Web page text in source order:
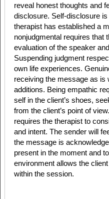
reveal honest thoughts and
disclosure. Self-disclosure
therapist has established a
nonjudgmental requires that
evaluation of the speaker
Suspending judgment
own life experiences.
receiving the message as is
additions. Being empathic
self in the client’s shoes,
from the client’s point of
requires the therapist to
and intent. The sender will
the message is
present in the moment and
environment allows the
within the session.